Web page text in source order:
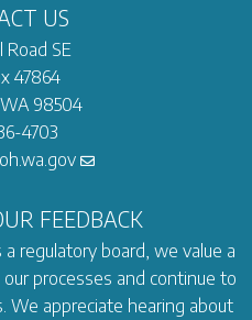
US
Road SE
47864
98504
4703
FEEDBACK
regulatory board, we value a
processes and continue to
We appreciate hearing about